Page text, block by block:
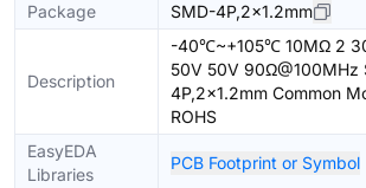
Package
SMD-4P,2x1.2mm
Description
-40℃~+105℃ 10MΩ 2
50V 50V 90Ω@100MHz
4P,2x1.2mm Common
ROHS
EasyEDA
Libraries
PCB Footprint or Symbol